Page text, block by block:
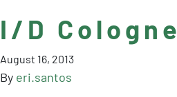
I/D Cologne
August 16, 2013
By eri.santos